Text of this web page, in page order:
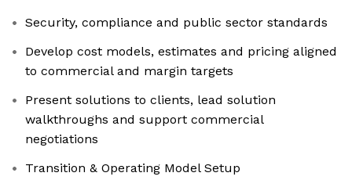
Security, compliance and public sector standards
Develop cost models, estimates and pricing aligned
to commercial and margin targets
Present solutions to clients, lead solution
walkthroughs and support commercial
negotiations
Transition & Operating Model Setup